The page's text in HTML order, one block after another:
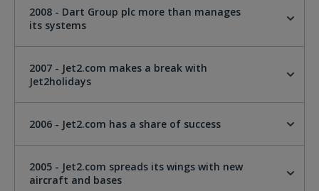
2008 - Dart Group plc more than manages
its systems
2007 - Jet2.com makes a break with
Jet2holidays
2006 - Jet2.com has a share of success
2005 - Jet2.com spreads its wings with new
aircraft and bases